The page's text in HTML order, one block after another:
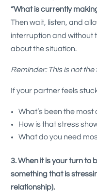
“What is currently
Then wait, listen, and
interruption and without
about the situation.
Reminder: This is not
If your partner feels
What’s been the
How is that stress
What do you need
3. When it is your turn to
something that is
relationship).